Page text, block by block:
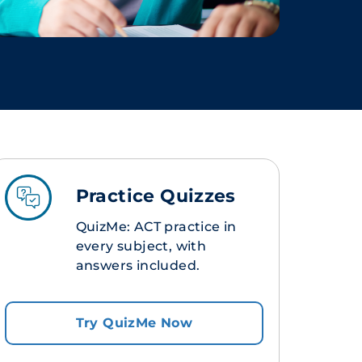
Practice Quizzes
QuizMe: ACT practice in
every subject, with
answers included.
Try QuizMe Now